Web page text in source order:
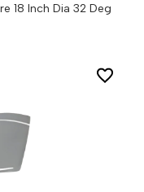
18 Inch Dia 32 Deg